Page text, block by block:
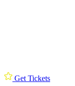
Get Tickets